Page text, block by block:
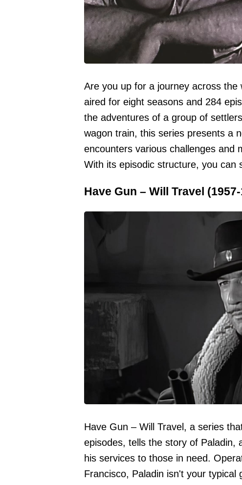
Are you up for a journey across
aired for eight seasons and 284
the adventures of a group of
wagon train, this series presents a
encounters various challenges and
With its episodic structure, you can
Have Gun – Will Travel
Have Gun – Will Travel, a series
episodes, tells the story of Paladin,
his services to those in need.
Francisco, Paladin isn't your typical